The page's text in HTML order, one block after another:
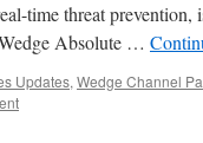
time threat prevention,
Absolute …
Updates, Wedge Channel